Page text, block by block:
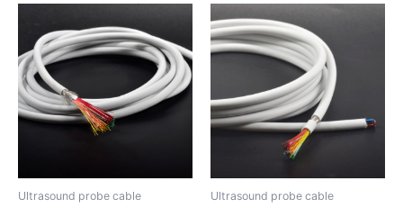
Ultrasound probe cable Ultrasound probe cable